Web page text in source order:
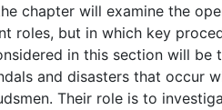
chapter will examine the
roles, but in which key
in this section will be
and disasters that occur
Their role is to